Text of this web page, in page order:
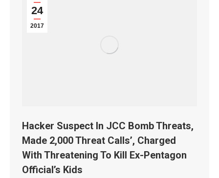
24
2017
Hacker Suspect In JCC Bomb Threats,
Made 2,000 Threat Calls’, Charged
With Threatening To Kill Ex-Pentagon
Official’s Kids